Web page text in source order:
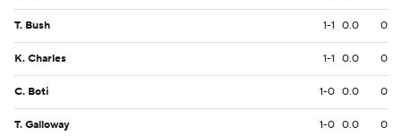
T. Bush 1-1 0.0 0
K. Charles 1-1 0.0 0
C. Boti 1-0 0.0 0
T. Galloway 1-0 0.0 0